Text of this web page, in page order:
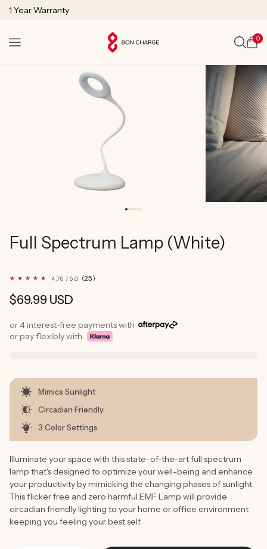
SKIP TO
1 Year Warranty
Cart
0
Full Spectrum Lamp (White)
4.76 / 5.0 (25)
Regular
$69.99 USD
or 4 interest-free payments with
or pay flexibly with
Mimics Sunlight
Circadian Friendly
3 Color Settings
Illuminate your space with this state-of-the-art full spectrum
lamp that's designed to optimize your well-being and enhance
your productivity by mimicking the changing phases of sunlight.
This flicker free and zero harmful EMF Lamp will provide
circadian friendly lighting to your home or office environment
keeping you feeling your best self.